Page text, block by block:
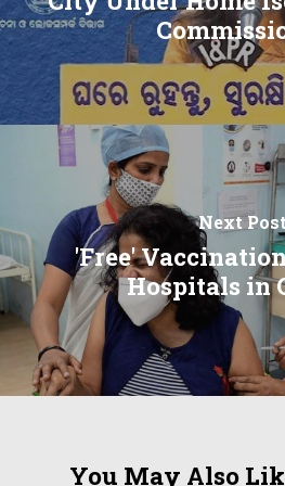
Next Post
'Free'
Hospitals in
You May Also